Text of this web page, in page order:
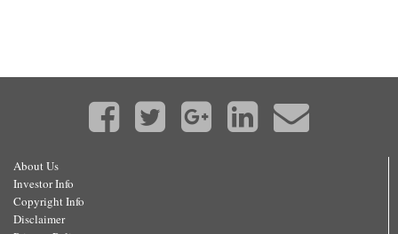
About Us
Investor Info
Copyright Info
Disclaimer